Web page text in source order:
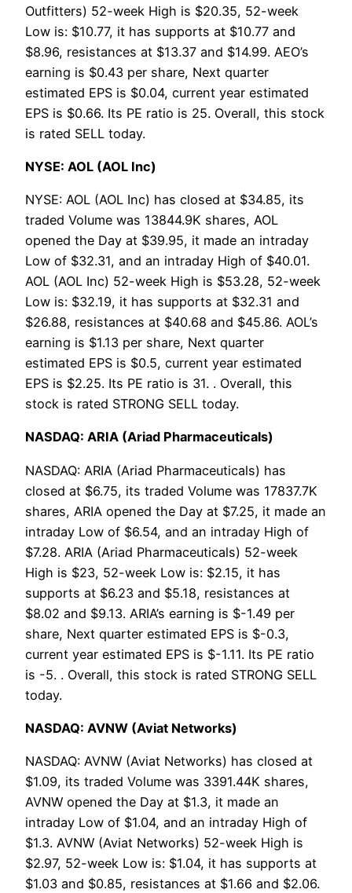
Outfitters) 52-week High is $20.35, 52-week
Low is: $10.77, it has supports at $10.77 and
$8.96, resistances at $13.37 and $14.99. AEO’s
earning is $0.43 per share, Next quarter
estimated EPS is $0.04, current year estimated
EPS is $0.66. Its PE ratio is 25. Overall, this stock
is rated SELL today.
NYSE: AOL (AOL Inc)
NYSE: AOL (AOL Inc) has closed at $34.85, its
traded Volume was 13844.9K shares, AOL
opened the Day at $39.95, it made an intraday
Low of $32.31, and an intraday High of $40.01.
AOL (AOL Inc) 52-week High is $53.28, 52-week
Low is: $32.19, it has supports at $32.31 and
$26.88, resistances at $40.68 and $45.86. AOL’s
earning is $1.13 per share, Next quarter
estimated EPS is $0.5, current year estimated
EPS is $2.25. Its PE ratio is 31. . Overall, this
stock is rated STRONG SELL today.
NASDAQ: ARIA (Ariad Pharmaceuticals)
NASDAQ: ARIA (Ariad Pharmaceuticals) has
closed at $6.75, its traded Volume was 17837.7K
shares, ARIA opened the Day at $7.25, it made an
intraday Low of $6.54, and an intraday High of
$7.28. ARIA (Ariad Pharmaceuticals) 52-week
High is $23, 52-week Low is: $2.15, it has
supports at $6.23 and $5.18, resistances at
$8.02 and $9.13. ARIA’s earning is $-1.49 per
share, Next quarter estimated EPS is $-0.3,
current year estimated EPS is $-1.11. Its PE ratio
is -5. . Overall, this stock is rated STRONG SELL
today.
NASDAQ: AVNW (Aviat Networks)
NASDAQ: AVNW (Aviat Networks) has closed at
$1.09, its traded Volume was 3391.44K shares,
AVNW opened the Day at $1.3, it made an
intraday Low of $1.04, and an intraday High of
$1.3. AVNW (Aviat Networks) 52-week High is
$2.97, 52-week Low is: $1.04, it has supports at
$1.03 and $0.85, resistances at $1.66 and $2.06.